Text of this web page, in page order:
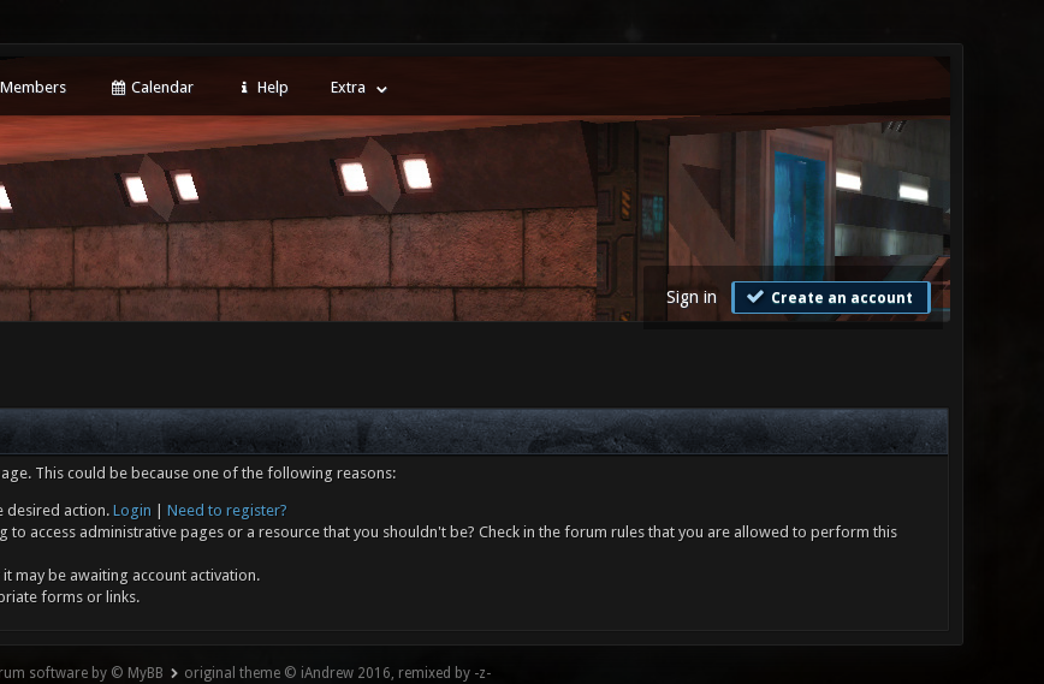
Members Calendar Help Extra
Sign in Create an account
This could be because one of the following reasons:
desired action. Login
Need to register?
to access administrative pages or a resource that you shouldn't be? Check in the forum rules that you are allowed to perform this
may be awaiting account activation.
forms or links.
software by © MyBB original theme © iAndrew 2016, remixed by -z-